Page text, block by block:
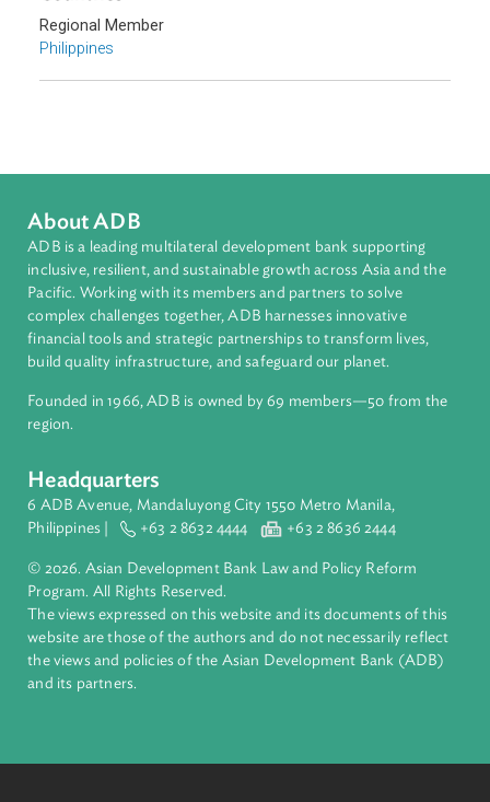
Sub-regions
Countries
Regional Member
Philippines
About ADB
inclusive, resilient, and sustainable growth across Asia and
Pacific. Working with its members and partners to solve
complex challenges together, ADB harnesses innovative
financial tools and strategic partnerships to transform lives,
build quality infrastructure, and safeguard our planet.
Founded in 1966, ADB is owned by 69 members—50 from
region.
Philippines | +63 2 8632 4444 +63 2 8636 2444